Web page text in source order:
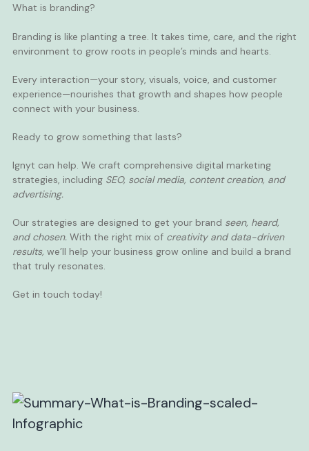
What is branding?
Branding is like planting a tree. It takes time, care, and the right
environment to grow roots in people’s minds and hearts.
Every interaction—your story, visuals, voice, and customer
experience—nourishes that growth and shapes how people
connect with your business.
Ready to grow something that lasts?
Ignyt can help. We craft comprehensive digital marketing
strategies, including SEO, social media, content creation, and
advertising.
Our strategies are designed to get your brand seen, heard,
and chosen. With the right mix of creativity and data-driven
results, we’ll help your business grow online and build a brand
that truly resonates.
Get in touch today!